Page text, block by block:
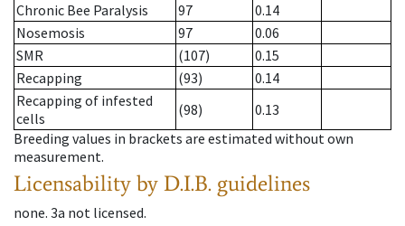
Chronic Bee Paralysis
97
0.14
Nosemosis
97
0.06
SMR
(107)
0.15
Recapping
(93)
0.14
Recapping of infested
cells
(98)
0.13
Breeding values in brackets are estimated without own
measurement.
Licensability by D.I.B. guidelines
none. 3a not licensed.